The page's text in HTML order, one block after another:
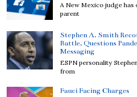
A New Mexico judge
parent
Stephen A. Smith
Battle, Questions
Messaging
ESPN personality
from
Fauci Facing Charges